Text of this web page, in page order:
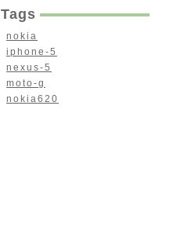
Tags
nokia
iphone-5
nexus-5
moto-g
nokia620